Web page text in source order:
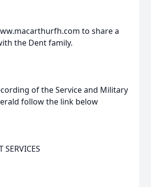
to share a
the Dent family.
of the Service and Military
follow the link below
SERVICES